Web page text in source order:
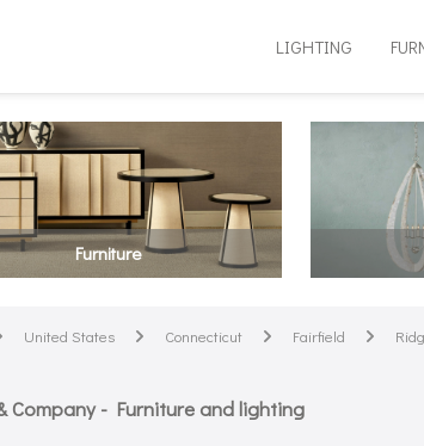
LIGHTING
Furniture
United States arrow Connecticut arrow Fairfield arrow
Company - Furniture and lighting